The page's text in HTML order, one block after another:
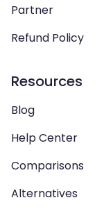
Partner
Refund Policy
Resources
Blog
Help Center
Comparisons
Alternatives